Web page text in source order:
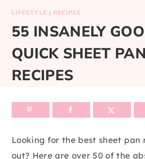
LIFESTYLE | RECIPES
55 INSANELY
QUICK SHEET PAN
RECIPES
Looking for the best sheet pan
out? Here are over 50 of the